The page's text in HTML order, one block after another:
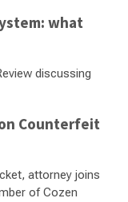
what
discussing
Counterfeit
attorney joins
of Cozen